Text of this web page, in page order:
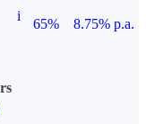
i
65%
8.75% p.a.